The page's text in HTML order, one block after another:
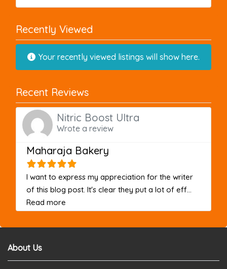
Recently Viewed
Your recently viewed listings will show here.
Recent Reviews
Nitric Boost Ultra
Wrote a review
Maharaja Bakery
I want to express my appreciation for the writer
of this blog post. It's clear they put a lot of eff...
Read more
About Us